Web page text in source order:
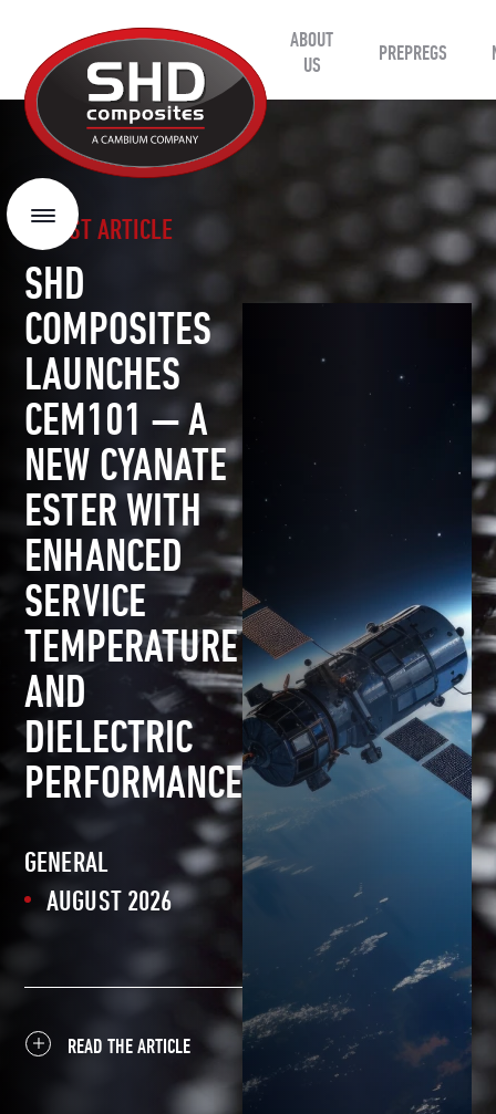
Composites
ABOUT
US
PREPREGS
Menu
LATEST ARTICLE
SHD
COMPOSITES
LAUNCHES
CEM101 — A
NEW CYANATE
ESTER WITH
ENHANCED
SERVICE
TEMPERATURE
AND
DIELECTRIC
PERFORMANCE
GENERAL
AUGUST 2026
READ THE ARTICLE